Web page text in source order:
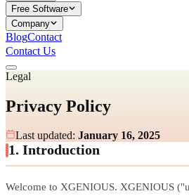
Free Software
Company
BlogContact
Contact Us
Legal
Privacy Policy
Last updated: January 16, 2025
1. Introduction
Welcome to XGENIOUS. XGENIOUS